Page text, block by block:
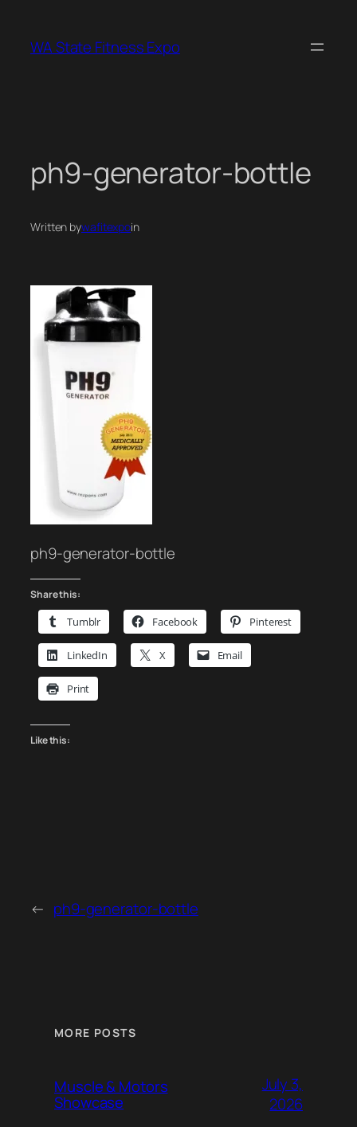
content
WA State Fitness Expo
ph9-generator-bottle
Written bywafitexpoin
ph9-generator-bottle
Share this:
Tumblr Facebook Pinterest
LinkedIn X Email
Print
Like this:
← ph9-generator-bottle
MORE POSTS
Muscle & Motors
Showcase
July 3,
2026